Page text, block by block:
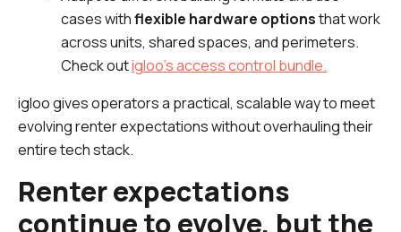
cases withflexible hardware optionsthat work
across units, shared spaces, and perimeters.
Check outigloo’s access control bundle.
igloo gives operators a practical, scalable way to meet
evolving renter expectations without overhauling their
entire tech stack.
Renter expectations
continue to evolve, but the